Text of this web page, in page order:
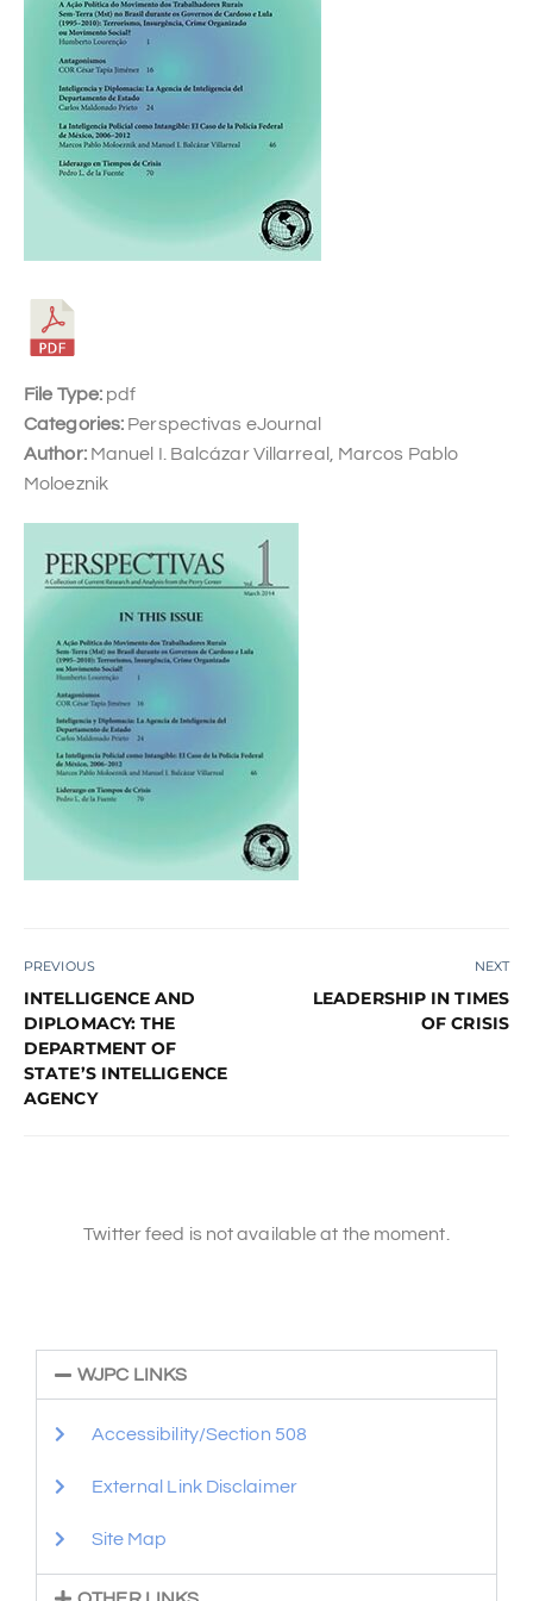
File Type: pdf
Categories: Perspectivas eJournal
Author: Manuel I. Balcázar Villarreal, Marcos Pablo
Moloeznik
PREVIOUS
INTELLIGENCE AND
DIPLOMACY: THE
DEPARTMENT OF
STATE’S INTELLIGENCE
AGENCY
NEXT
LEADERSHIP IN TIMES
OF CRISIS
Twitter feed is not available at the moment.
WJPC LINKS
Accessibility/Section 508
External Link Disclaimer
Site Map